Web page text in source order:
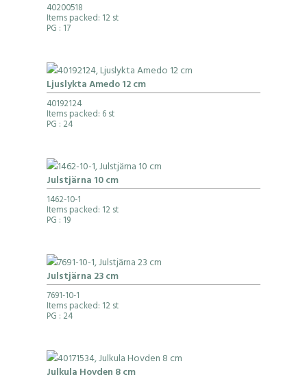
40200518
Items packed: 12 st
PG : 17
Ljuslykta Amedo 12 cm
40192124
Items packed: 6 st
PG : 24
Julstjärna 10 cm
1462-10-1
Items packed: 12 st
PG : 19
Julstjärna 23 cm
7691-10-1
Items packed: 12 st
PG : 24
Julkula Hovden 8 cm